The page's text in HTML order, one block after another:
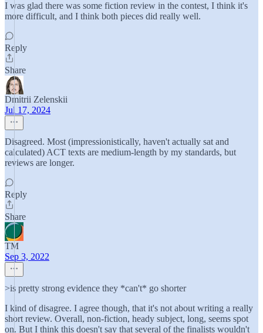
I was glad there was some fiction review in the contest, I think it's
more difficult, and I think both pieces did really well.
Reply
Share
Dmitrii Zelenskii
Jul 17, 2024
Disagreed. Most (impressionistically, haven't actually sat and
calculated) ACT texts are medium-length by my standards, but
reviews are longer.
Reply
Share
TM
Sep 3, 2022
>is pretty strong evidence they *can't* go shorter
I kind of disagree. I agree though, that it's not about writing a really
short review. Overall, non-fiction, heady subject, long, seems spot
on. But I think this doesn't say that several of the finalists wouldn't